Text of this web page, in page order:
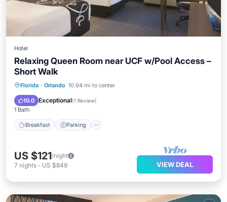
Hotel
Relaxing Queen Room near UCF w/Pool Access –
Short Walk
Florida · Orlando 10.94 mi to center
10.0 Exceptional(1 Review)
1 Bath
Breakfast Parking
Breakfast
US $121/night
7 nights - US $849 VIEW DEAL